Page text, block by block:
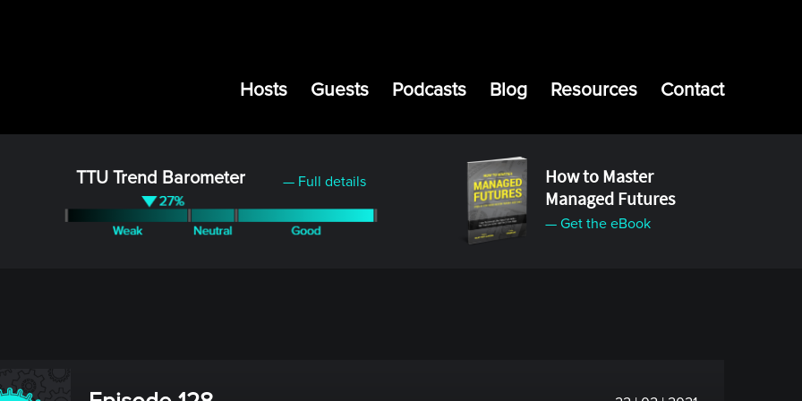
Hosts Guests Podcasts Blog Resources Contact
TTU Trend Barometer — Full details
How to Master
Managed Futures
— Get the eBook